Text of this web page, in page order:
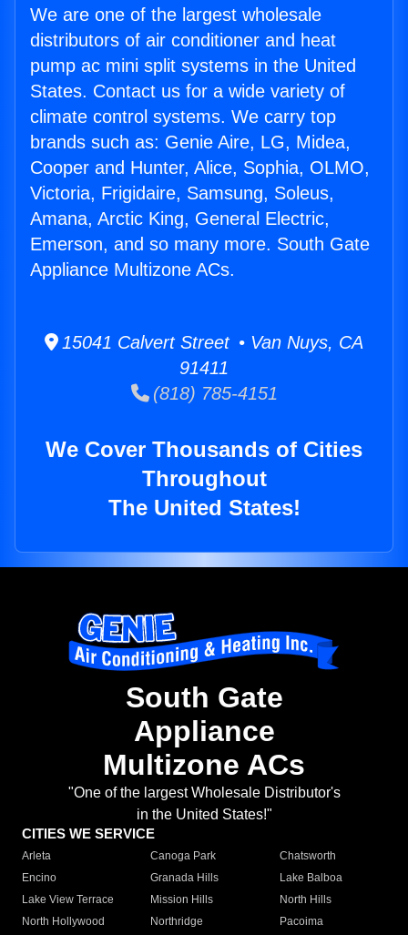
We are one of the largest wholesale
distributors of air conditioner and heat
pump ac mini split systems in the United
States. Contact us for a wide variety of
climate control systems. We carry top
brands such as: Genie Aire, LG, Midea,
Cooper and Hunter, Alice, Sophia, OLMO,
Victoria, Frigidaire, Samsung, Soleus,
Amana, Arctic King, General Electric,
Emerson, and so many more. South Gate
Appliance Multizone ACs.
15041 Calvert Street • Van Nuys, CA
91411
(818) 785-4151
We Cover Thousands of Cities
Throughout
The United States!
South Gate
Appliance
Multizone ACs
"One of the largest Wholesale Distributor's
in the United States!"
CITIES WE SERVICE
Arleta Canoga Park
Chatsworth
Encino
Granada Hills
Lake Balboa
Lake View Terrace
Mission Hills
North Hills
North Hollywood
Northridge
Pacoima